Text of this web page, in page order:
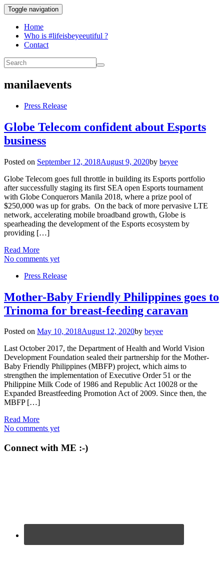
Toggle navigation
Home
Who is #lifeisbeyeeutiful ?
Contact
manilaevents
Press Release
Globe Telecom confident about Esports
business
Posted on September 12, 2018August 9, 2020by beyee
Globe Telecom goes full throttle in building its Esports portfolio
after successfully staging its first SEA open Esports tournament
with Globe Conquerors Manila 2018, where a prize pool of
$250,000 was up for grabs. On the back of more pervasive LTE
network, accelerating mobile broadband growth, Globe is
spearheading the development of the Esports ecosystem by
providing […]
Read More
No comments yet
Press Release
Mother-Baby Friendly Philippines goes to
Trinoma for breast-feeding caravan
Posted on May 10, 2018August 12, 2020by beyee
Last October 2017, the Department of Health and World Vision
Development Foundation sealed their partnership for the Mother-
Baby Friendly Philippines (MBFP) project, which aims to
strengthen the implementation of Executive Order 51 or the
Philippine Milk Code of 1986 and Republic Act 10028 or the
Expanded Breastfeeding Promotion Act of 2009. Since then, the
MBFP […]
Read More
No comments yet
Connect with ME :-)